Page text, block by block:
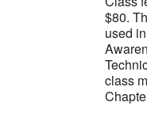
$80.
used
class